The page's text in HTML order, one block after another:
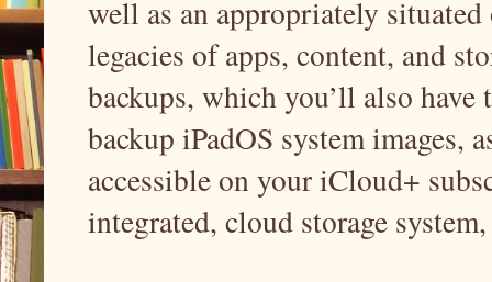
well as an appropriately
legacies of apps, content, and
backups, which you’ll also
backup iPadOS system images,
accessible on your iCloud+
integrated, cloud storage